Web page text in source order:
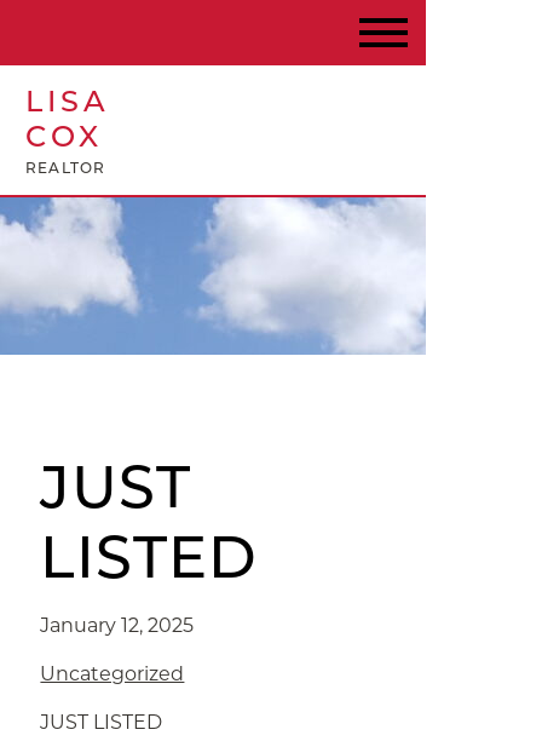
LISA
COX
REALTOR
JUST
LISTED
January 12, 2025
Uncategorized
JUST LISTED